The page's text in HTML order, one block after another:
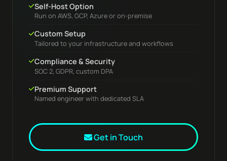
Self-Host Option
Run on AWS, GCP, Azure or on-premise
Custom Setup
Tailored to your infrastructure and workflows
Compliance & Security
SOC 2, GDPR, custom DPA
Premium Support
Named engineer with dedicated SLA
Get in Touch